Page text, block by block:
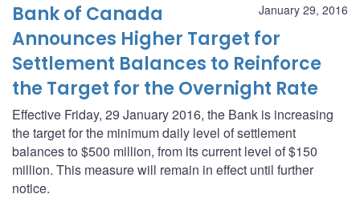
January 29, 2016
Bank of Canada
Announces Higher Target for
Settlement Balances to Reinforce
the Target for the Overnight Rate
Effective Friday, 29 January 2016, the Bank is increasing
the target for the minimum daily level of settlement
balances to $500 million, from its current level of $150
million. This measure will remain in effect until further
notice.